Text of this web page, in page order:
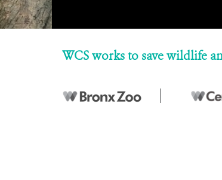
WCS works to save wildlife